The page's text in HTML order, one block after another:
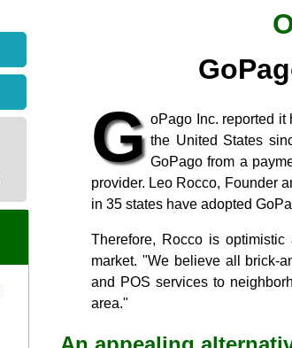
G oPago Inc. reported it
the United States
GoPago from a
provider. Leo Rocco, Founder
in 35 states have adopted
Therefore, Rocco is
market. "We believe all brick-
and POS services to
area."